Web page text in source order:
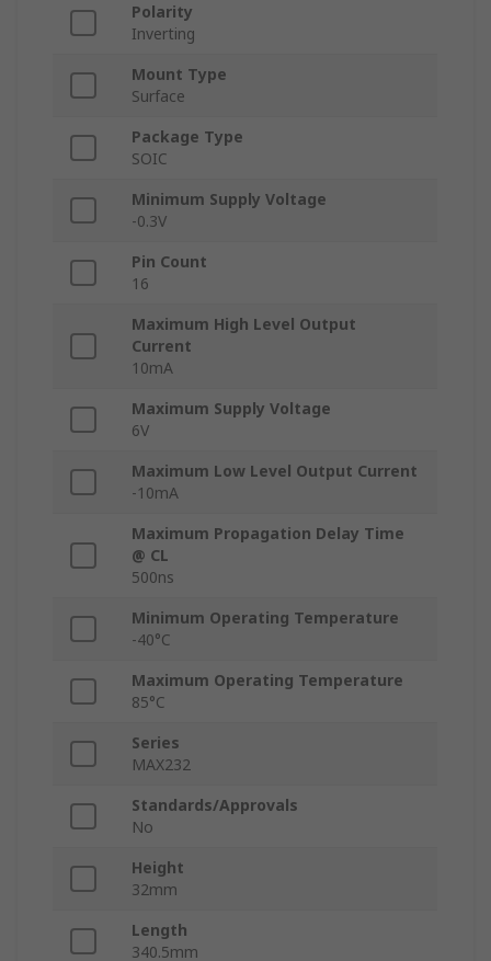
Polarity
Inverting
Mount Type
Surface
Package Type
SOIC
Minimum Supply Voltage
-0.3V
Pin Count
16
Maximum High Level Output
Current
10mA
Maximum Supply Voltage
6V
Maximum Low Level Output Current
-10mA
Maximum Propagation Delay Time
@ CL
500ns
Minimum Operating Temperature
-40°C
Maximum Operating Temperature
85°C
Series
MAX232
Standards/Approvals
No
Height
32mm
Length
340.5mm